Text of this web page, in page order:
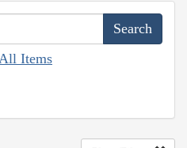
Items